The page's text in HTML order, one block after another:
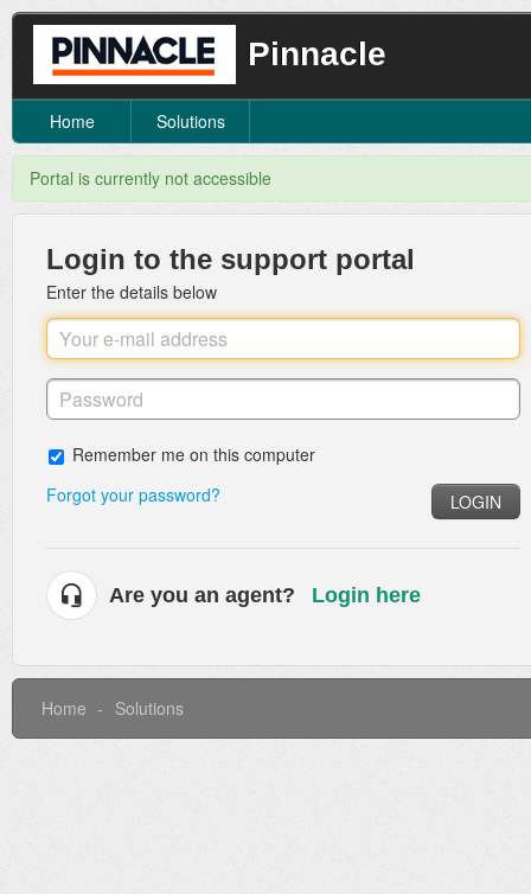
Pinnacle
Home Solutions
Portal is currently not accessible
Login to the support portal
Enter the details below
Remember me on this computer
Forgot your password?
LOGIN
Are you an agent? Login here
Home Solutions